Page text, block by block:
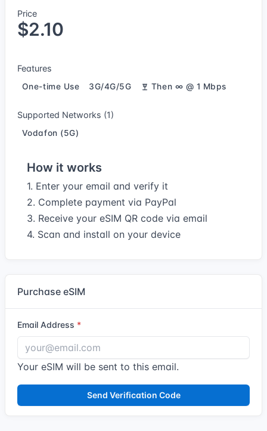
Price
$2.10
Features
One-time Use 3G/4G/5G Then ∞ @ 1 Mbps
Supported Networks (1)
Vodafon (5G)
How it works
1. Enter your email and verify it
2. Complete payment via PayPal
3. Receive your eSIM QR code via email
4. Scan and install on your device
Purchase eSIM
Email Address
Your eSIM will be sent to this email.
Send Verification Code